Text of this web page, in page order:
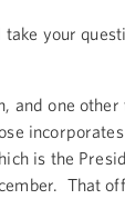
your
and one other
is the
That